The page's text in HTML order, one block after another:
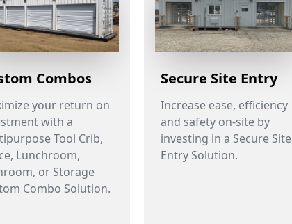
Combos
your return on
with a
Tool Crib,
Lunchroom,
or Storage
Combo Solution.
Secure Site Entry
Increase ease, efficiency
and safety on-site by
investing in a Secure Site
Entry Solution.